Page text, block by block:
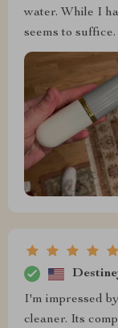
water. While I
seems to
I'm impressed
cleaner. Its